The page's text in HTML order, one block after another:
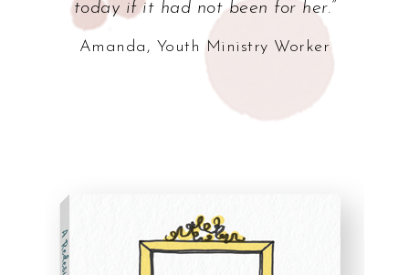
today if it had not been for her.”
Amanda, Youth Ministry Worker